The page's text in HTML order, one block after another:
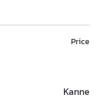
Price
Kanne